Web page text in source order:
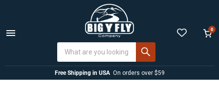
Menu
0
Free Shipping in USA On orders over $59